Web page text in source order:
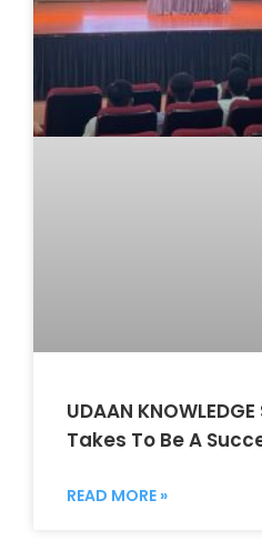
UDAAN
Takes To Be A
READ MORE »